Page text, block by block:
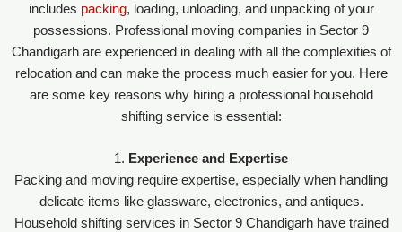
includes packing, loading, unloading, and unpacking of your
possessions. Professional moving companies in Sector 9
Chandigarh are experienced in dealing with all the complexities of
relocation and can make the process much easier for you. Here
are some key reasons why hiring a professional household
shifting service is essential:
1. Experience and Expertise
Packing and moving require expertise, especially when handling
delicate items like glassware, electronics, and antiques.
Household shifting services in Sector 9 Chandigarh have trained